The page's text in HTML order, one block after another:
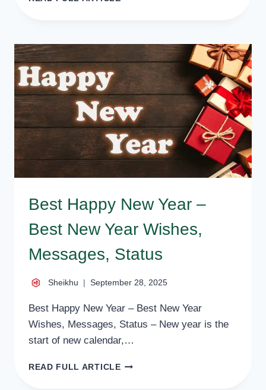
NEW
SMS
–
WISHES
QUOTES
Best Happy New Year –
Best New Year Wishes,
Messages, Status
Sheikhu September 28, 2025
Best Happy New Year – Best New Year
Wishes, Messages, Status – New year is the
start of new calendar,…
READ FULL ARTICLEBEST